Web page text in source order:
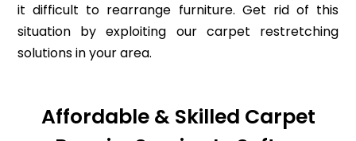
it difficult to rearrange furniture. Get rid of this
situation by exploiting our carpet restretching
solutions in your area.
Affordable & Skilled Carpet